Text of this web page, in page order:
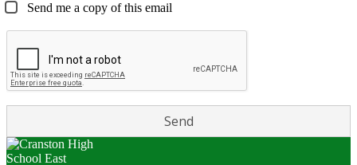
Send me a copy of this email